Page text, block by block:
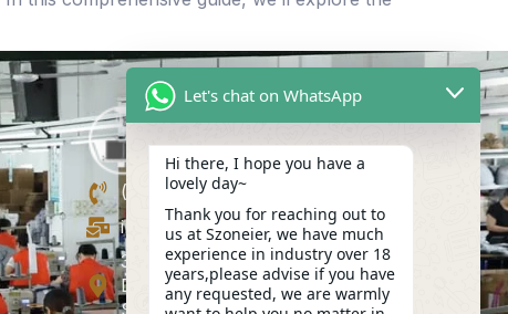
(+86)13423847456
info@szoneier.com
302, Building B, No. 16, Lixin Road,
Danzhutou Community, Nanwan
Let's chat on WhatsApp
Hi there, I hope you have a
lovely day~
Thank you for reaching out to
us at Szoneier, we have much
experience in industry over 18
years,please advise if you have
any requested, we are warmly